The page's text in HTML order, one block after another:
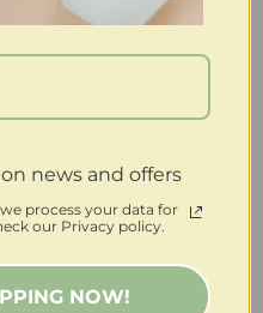
news and offers
process your data for
our Privacy policy.
NOW!